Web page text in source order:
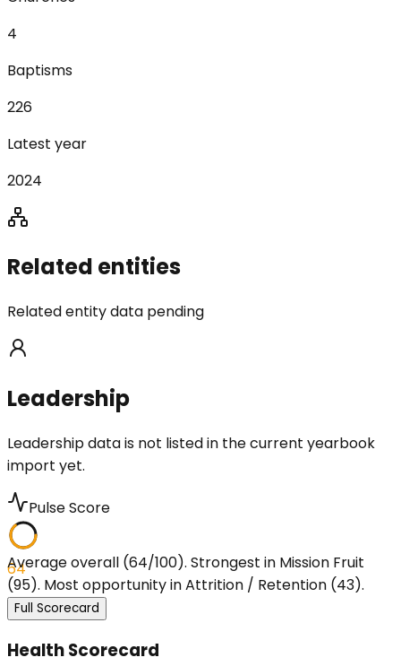
4
Baptisms
226
Latest year
2024
Related entities
Related entity data pending
Leadership
Leadership data is not listed in the current yearbook
import yet.
Pulse Score
64
Average overall (64/100). Strongest in Mission Fruit
(95). Most opportunity in Attrition / Retention (43).
Full Scorecard
Health Scorecard